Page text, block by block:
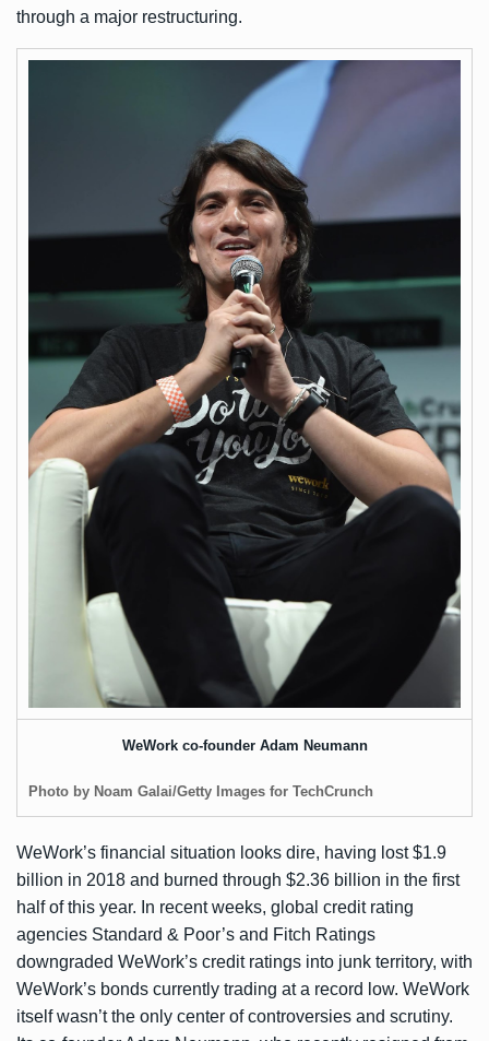
through a major restructuring.
WeWork co-founder Adam Neumann
Photo by Noam Galai/Getty Images for TechCrunch
WeWork’s financial situation looks dire, having lost $1.9
billion in 2018 and burned through $2.36 billion in the first
half of this year. In recent weeks, global credit rating
agencies Standard & Poor’s and Fitch Ratings
downgraded WeWork’s credit ratings into junk territory, with
WeWork’s bonds currently trading at a record low. WeWork
itself wasn’t the only center of controversies and scrutiny.